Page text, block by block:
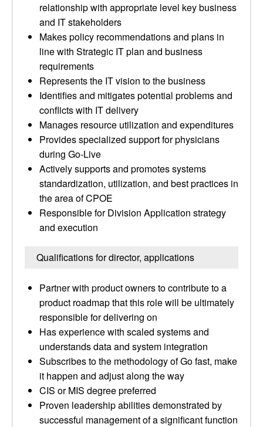
relationship with appropriate level key business
and IT stakeholders
Makes policy recommendations and plans in
line with Strategic IT plan and business
requirements
Represents the IT vision to the business
Identifies and mitigates potential problems and
conflicts with IT delivery
Manages resource utilization and expenditures
Provides specialized support for physicians
during Go-Live
Actively supports and promotes systems
standardization, utilization, and best practices in
the area of CPOE
Responsible for Division Application strategy
and execution
Qualifications for director, applications
Partner with product owners to contribute to a
product roadmap that this role will be ultimately
responsible for delivering on
Has experience with scaled systems and
understands data and system integration
Subscribes to the methodology of Go fast, make
it happen and adjust along the way
CIS or MIS degree preferred
Proven leadership abilities demonstrated by
successful management of a significant function